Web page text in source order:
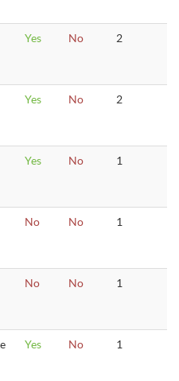
Yes No 2
Yes No 2
Yes No 1
No No 1
No No 1
Yes No 1